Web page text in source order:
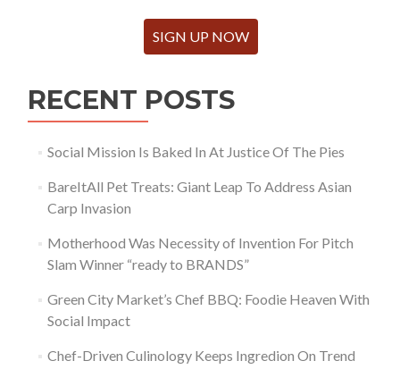
SIGN UP NOW
RECENT POSTS
Social Mission Is Baked In At Justice Of The Pies
BareItAll Pet Treats: Giant Leap To Address Asian
Carp Invasion
Motherhood Was Necessity of Invention For Pitch
Slam Winner “ready to BRANDS”
Green City Market’s Chef BBQ: Foodie Heaven With
Social Impact
Chef-Driven Culinology Keeps Ingredion On Trend